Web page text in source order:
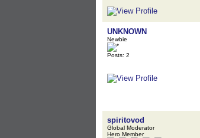
UNKNOWN
Newbie
Posts: 2
spiritovod
Global Moderator
Hero Member